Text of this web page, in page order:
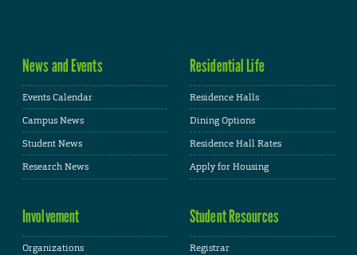
News and Events
Events Calendar
Campus News
Student News
Research News
Residential Life
Residence Halls
Dining Options
Residence Hall Rates
Apply for Housing
Involvement
Organizations
Student Resources
Registrar